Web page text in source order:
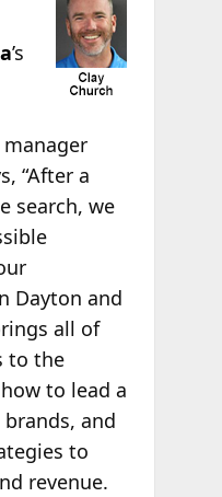
’s
“After a
search, we
Dayton and
all of
to the
to lead a
and
to
revenue.